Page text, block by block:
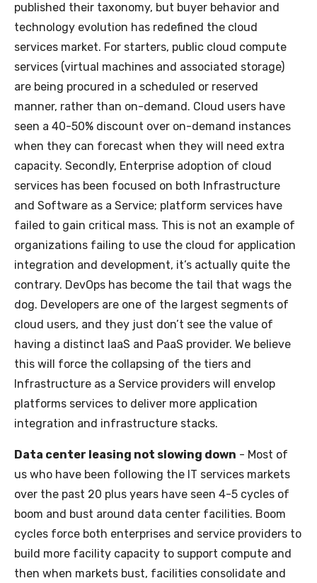
published their taxonomy, but buyer behavior and
technology evolution has redefined the cloud
services market. For starters, public cloud compute
services (virtual machines and associated storage)
are being procured in a scheduled or reserved
manner, rather than on-demand. Cloud users have
seen a 40-50% discount over on-demand instances
when they can forecast when they will need extra
capacity. Secondly, Enterprise adoption of cloud
services has been focused on both Infrastructure
and Software as a Service; platform services have
failed to gain critical mass. This is not an example of
organizations failing to use the cloud for application
integration and development, it’s actually quite the
contrary. DevOps has become the tail that wags the
dog. Developers are one of the largest segments of
cloud users, and they just don’t see the value of
having a distinct IaaS and PaaS provider. We believe
this will force the collapsing of the tiers and
Infrastructure as a Service providers will envelop
platforms services to deliver more application
integration and infrastructure stacks.
Data center leasing not slowing down - Most of
us who have been following the IT services markets
over the past 20 plus years have seen 4-5 cycles of
boom and bust around data center facilities. Boom
cycles force both enterprises and service providers to
build more facility capacity to support compute and
then when markets bust, facilities consolidate and